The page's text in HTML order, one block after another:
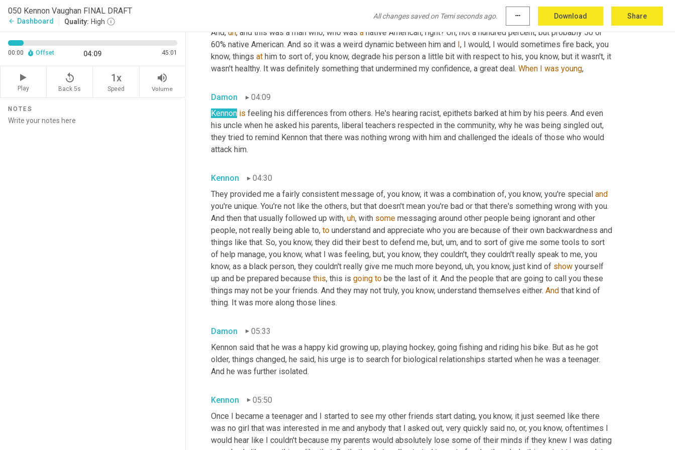
050 Kennon Vaughan FINAL DRAFT
arrow_back Dashboard Quality: High
All changes saved on Temi seconds ago. more_horiz Download Share
00:00 Offset 04:09 45:01
Play
replay_5
Back 5s
1x
Speed
volume_up
Volume
NOTES
And, uh, and this was a man who, who was a native American, right? Uh, not a hundred percent, but probably 50 or
60% native American. And so it was a weird dynamic between him and , I would, I would sometimes fire back, you
know, things at him to sort of, you know, degrade his person a little bit with respect to his, you know, but it wasn't, it
wasn't healthy. It was definitely something that undermined my confidence, a great deal. When was young,
Damon
04:09
Kennon is feeling his differences from others. He's hearing racist, epithets barked at him by his peers. And even
his uncle when he asked his parents, liberal teachers respected in the community, why he was being singled out,
they tried to remind Kennon that there was nothing wrong with him and challenged the ideals of those who would
attack him.
Kennon
04:30
They provided me a fairly consistent message of, you know, it was a combination of, you know, you're special and
you're unique. You're not like the others, but that doesn't mean you're bad or that there's something wrong with you.
And then that usually followed up with, uh, with some messaging around other people being ignorant and other
people, not really being able to, to understand and appreciate who you are because of their own backwardness and
things like that. So, you know, they did their best to defend me, but, um, and to sort of give me some tools to sort
of help manage, you know, what I was feeling, but, you know, they couldn't, they couldn't really speak to me, you
know, as a black person, they couldn't really give me much more beyond, uh, you know, just kind of show yourself
up and be prepared because this, this is going to be the last of it. And the people that are going to call you these
things may not be your friends. And they may not truly, you know, understand themselves either. And that kind of
thing. It was more along those lines.
Damon
05:33
Kennon said that he was a happy kid growing up, playing hockey, going fishing and riding his bike. But as he got
older, things changed, he said, his urge is to search for biological relationships started when he was a teenager.
And he was further isolated.
Kennon
05:50
Once I became a teenager and I started to see my other friends start dating, you know, it just seemed like there
was no girl that was interested in me and anybody that I asked out, very quickly said no, or, you know, oftentimes I
would hear like I couldn't because my parents would absolutely lose some of their minds if they knew I was dating